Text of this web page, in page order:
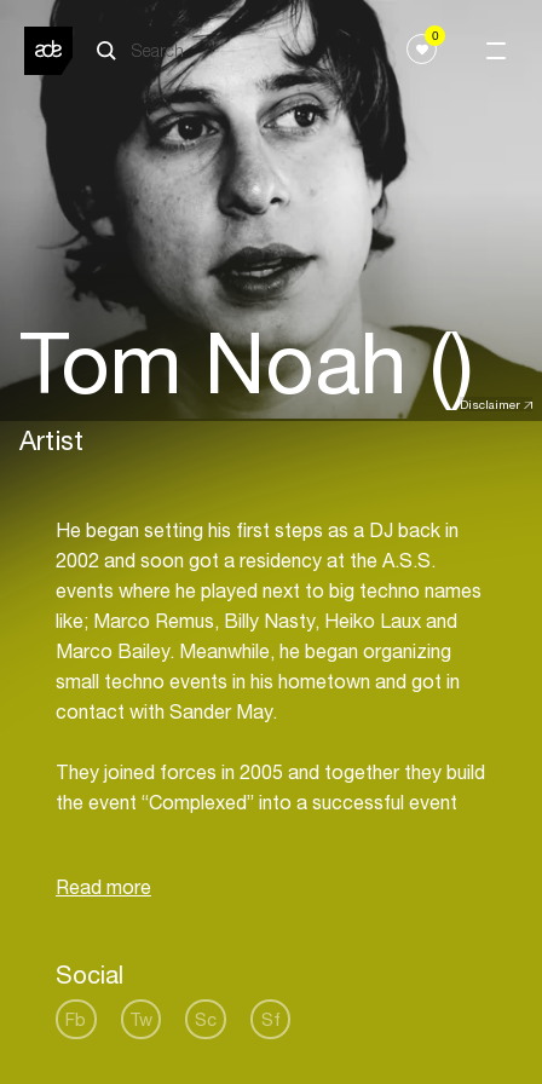
0
Disclaimer
Tom Noah ()
Artist
He began setting his first steps as a DJ back in
2002 and soon got a residency at the A.S.S.
events where he played next to big techno names
like; Marco Remus, Billy Nasty, Heiko Laux and
Marco Bailey. Meanwhile, he began organizing
small techno events in his hometown and got in
contact with Sander May.
They joined forces in 2005 and together they build
the event “Complexed” into a successful event
funky DJ-sets and got noticed by other
performing together at places like; Doornroosje,
Tivoli, Studio 80, Patronaat, Gelredome, Simplon,
Woodstock, Hotel Arena, Whoosah, Off-Corso
Social
Fb Tw Sc Sf